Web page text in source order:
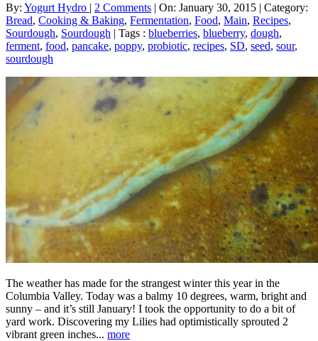
By: Yogurt Hydro | 2 Comments | On: January 30, 2015 | Category:
Bread, Cooking & Baking, Fermentation, Food, Main, Recipes,
Sourdough, Sourdough | Tags : blueberries, blueberry, dough,
ferment, food, pancake, poppy, probiotic, recipes, SD, seed, sour,
sourdough
The weather has made for the strangest winter this year in the
Columbia Valley. Today was a balmy 10 degrees, warm, bright and
sunny – and it’s still January! I took the opportunity to do a bit of
yard work. Discovering my Lilies had optimistically sprouted 2
vibrant green inches... more